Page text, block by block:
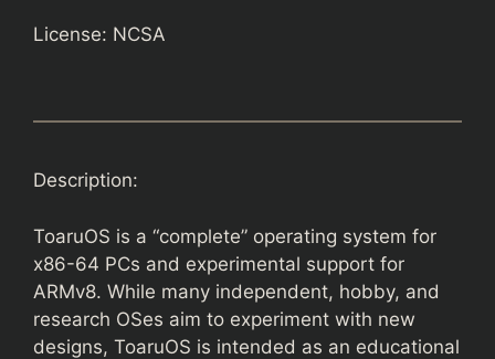
License: NCSA
Description:
ToaruOS is a “complete” operating system for
x86-64 PCs and experimental support for
ARMv8. While many independent, hobby, and
research OSes aim to experiment with new
designs, ToaruOS is intended as an educational